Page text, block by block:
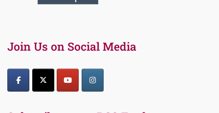
Join Us on Social Media